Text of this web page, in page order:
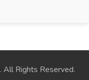
. All Rights Reserved.